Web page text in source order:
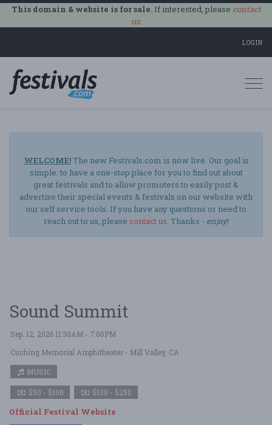
This domain & website is for sale.If interested, please contact
us.
LOGIN
WELCOME!The new Festivals.com is now live. Our goal is
simple: to have a one-stop place for you to find out about
great festivals and to allow promoters to easily post &
advertise their special events & festivals on our website with
our self service tools. If you have any questions or need to
reach out to us, please contact us. Thanks - enjoy!
Sound Summit
Sep. 12, 2026 11:30AM - 7:00PM
Cushing Memorial Amphitheater - Mill Valley, CA
MUSIC
$50 - $100 $100 - $250
Official Festival Website